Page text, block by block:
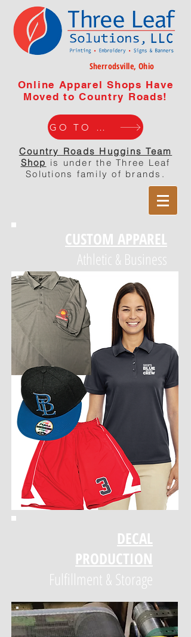
Sherrodsville, Ohio
Online Apparel Shops Have
Moved to Country Roads!
GO TO WEBISTE
Country Roads Huggins Team
Shop is under the Three Leaf
Solutions family of brands.
CUSTOM APPAREL
Athletic & Business
DECAL
PRODUCTION
Fulfillment & Storage